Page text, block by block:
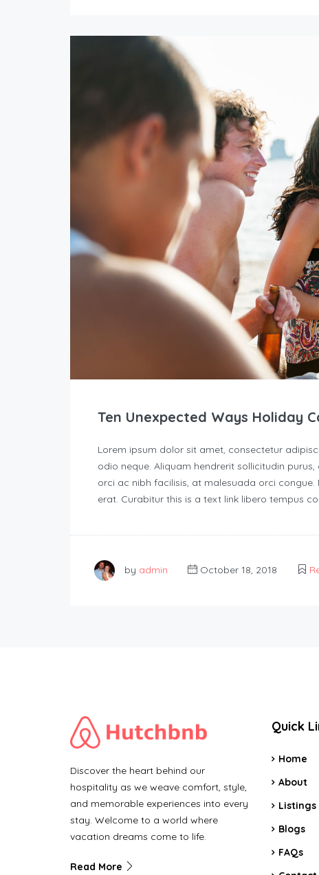
Ten Unexpected Ways Holiday
Lorem ipsum dolor sit amet, consectetur
odio neque. Aliquam hendrerit sollicitudin
orci ac nibh facilisis, at malesuada orci
erat. Curabitur this is a text link libero tempus
by admin October 18, 2018
Discover the heart behind our
hospitality as we weave comfort, style,
and memorable experiences into every
stay. Welcome to a world where
vacation dreams come to life.
Read More
Quick
Home
About
Listings
Blogs
FAQs